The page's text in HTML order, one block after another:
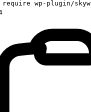
require wp-plugin/